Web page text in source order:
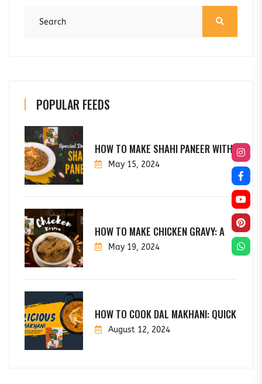
POPULAR FEEDS
HOW TO MAKE SHAHI PANEER WITH
May 15, 2024
HOW TO MAKE CHICKEN GRAVY: A
May 19, 2024
HOW TO COOK DAL MAKHANI: QUICK
August 12, 2024